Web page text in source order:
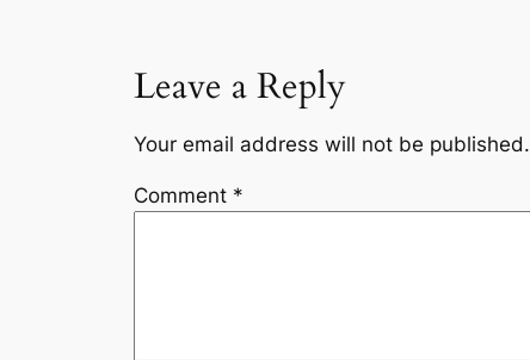
Leave a Reply
Your email address will not be published.
Comment *